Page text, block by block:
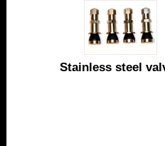
Stainless steel